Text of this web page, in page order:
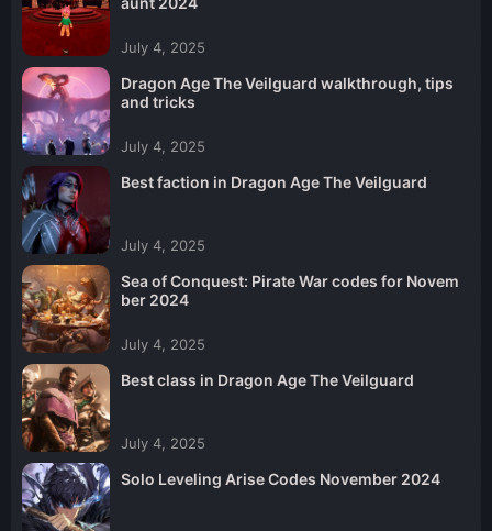
July 4, 2025
Dragon Age The Veilguard walkthrough, tips
and tricks
July 4, 2025
Best faction in Dragon Age The Veilguard
July 4, 2025
Sea of Conquest: Pirate War codes for Novem
ber 2024
July 4, 2025
Best class in Dragon Age The Veilguard
July 4, 2025
Solo Leveling Arise Codes November 2024